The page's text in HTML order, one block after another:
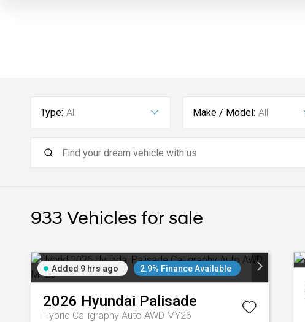
Type: All Make / Model: All
933 Vehicles for sale
Added 9 hrs ago 2.9% Finance Available
2026 Hyundai Palisade
Hybrid Calligraphy Auto AWD MY26